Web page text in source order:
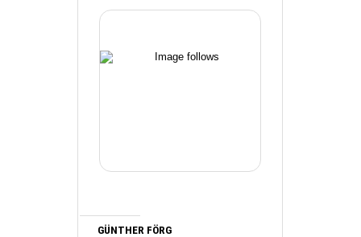
GÜNTHER FÖRG